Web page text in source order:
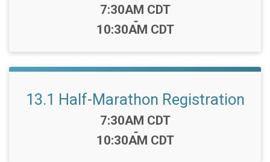
Time:
7:30AM CDT
-
10:30AM CDT
13.1 Half-Marathon Registration
Time:
7:30AM CDT
-
10:30AM CDT